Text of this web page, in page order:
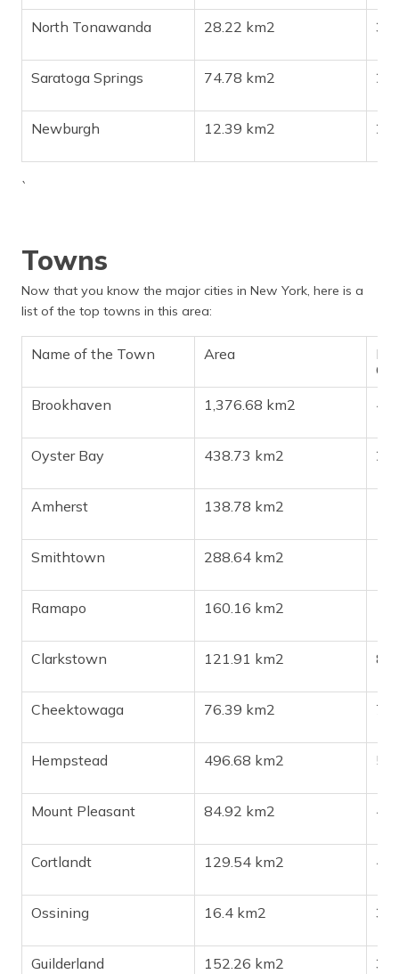
North Tonawanda 28.22 km2
Saratoga Springs 74.78 km2
Newburgh 12.39 km2
`
Towns
Now that you know the major cities in New York, here is a
list of the top towns in this area:
Name of the Town Area
Brookhaven
1,376.68 km2
Oyster Bay 438.73 km2
Amherst 138.78 km2
Smithtown 288.64 km2
Ramapo 160.16 km2
Clarkstown 121.91 km2
Cheektowaga 76.39 km2
Hempstead 496.68 km2
Mount Pleasant 84.92 km2
Cortlandt 129.54 km2
Ossining 16.4 km2
Guilderland 152.26 km2